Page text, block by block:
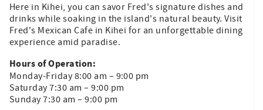
Here in Kihei, you can savor Fred's signature dishes and
drinks while soaking in the island's natural beauty. Visit
Fred's Mexican Cafe in Kihei for an unforgettable dining
experience amid paradise.
Hours of Operation:
Monday-Friday 8:00 am – 9:00 pm
Saturday 7:30 am – 9:00 pm
Sunday 7:30 am – 9:00 pm